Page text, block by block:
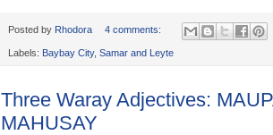
Posted by Rhodora 4 comments:
Labels: Baybay City, Samar and Leyte
Three Waray Adjectives:
MAHUSAY